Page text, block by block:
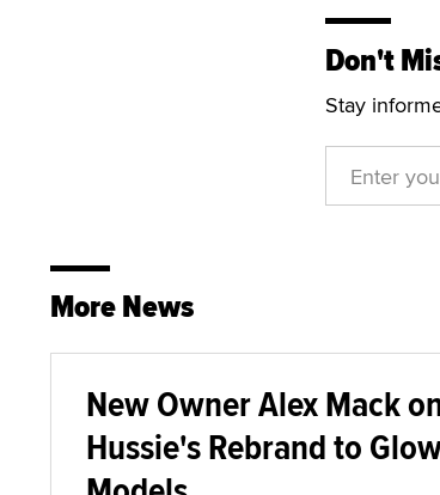
Don't
Stay
More News
New Owner Alex Mack
Hussie's Rebrand to